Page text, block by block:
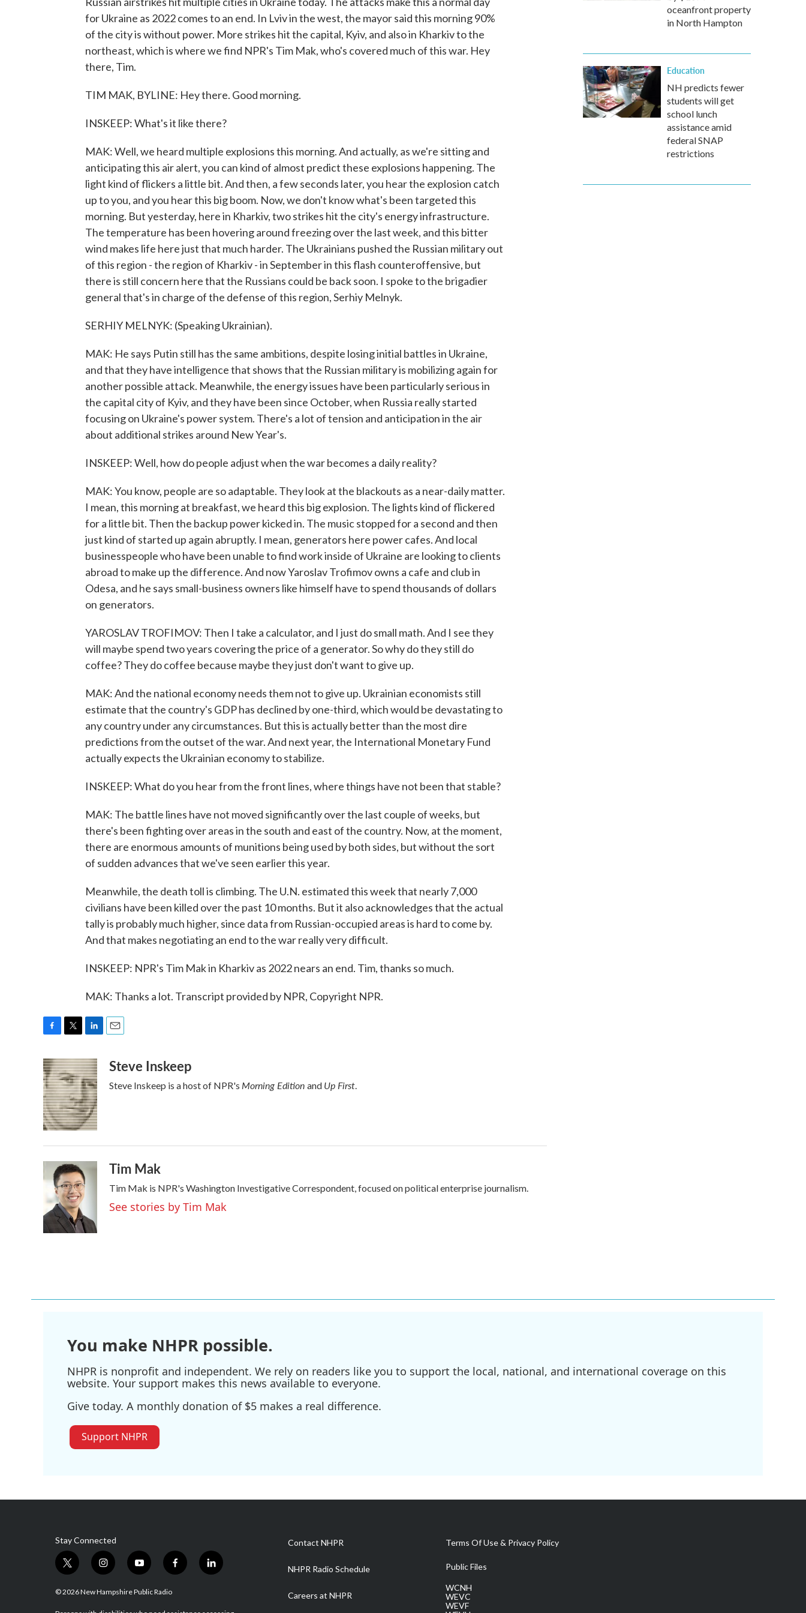
for Ukraine as 2022 comes to an end. In Lviv in the west, the mayor said this morning 90%
of the city is without power. More strikes hit the capital, Kyiv, and also in Kharkiv to the
northeast, which is where we find NPR's Tim Mak, who's covered much of this war. Hey
there, Tim.
TIM MAK, BYLINE: Hey there. Good morning.
INSKEEP: What's it like there?
MAK: Well, we heard multiple explosions this morning. And actually, as we're sitting and
anticipating this air alert, you can kind of almost predict these explosions happening. The
light kind of flickers a little bit. And then, a few seconds later, you hear the explosion catch
up to you, and you hear this big boom. Now, we don't know what's been targeted this
morning. But yesterday, here in Kharkiv, two strikes hit the city's energy infrastructure.
The temperature has been hovering around freezing over the last week, and this bitter
wind makes life here just that much harder. The Ukrainians pushed the Russian military out
of this region - the region of Kharkiv - in September in this flash counteroffensive, but
there is still concern here that the Russians could be back soon. I spoke to the brigadier
general that's in charge of the defense of this region, Serhiy Melnyk.
SERHIY MELNYK: (Speaking Ukrainian).
MAK: He says Putin still has the same ambitions, despite losing initial battles in Ukraine,
and that they have intelligence that shows that the Russian military is mobilizing again for
another possible attack. Meanwhile, the energy issues have been particularly serious in
the capital city of Kyiv, and they have been since October, when Russia really started
focusing on Ukraine's power system. There's a lot of tension and anticipation in the air
about additional strikes around New Year's.
INSKEEP: Well, how do people adjust when the war becomes a daily reality?
MAK: You know, people are so adaptable. They look at the blackouts as a near-daily matter.
I mean, this morning at breakfast, we heard this big explosion. The lights kind of flickered
for a little bit. Then the backup power kicked in. The music stopped for a second and then
just kind of started up again abruptly. I mean, generators here power cafes. And local
businesspeople who have been unable to find work inside of Ukraine are looking to clients
abroad to make up the difference. And now Yaroslav Trofimov owns a cafe and club in
Odesa, and he says small-business owners like himself have to spend thousands of dollars
on generators.
YAROSLAV TROFIMOV: Then I take a calculator, and I just do small math. And I see they
will maybe spend two years covering the price of a generator. So why do they still do
coffee? They do coffee because maybe they just don't want to give up.
MAK: And the national economy needs them not to give up. Ukrainian economists still
estimate that the country's GDP has declined by one-third, which would be devastating to
any country under any circumstances. But this is actually better than the most dire
predictions from the outset of the war. And next year, the International Monetary Fund
actually expects the Ukrainian economy to stabilize.
INSKEEP: What do you hear from the front lines, where things have not been that stable?
MAK: The battle lines have not moved significantly over the last couple of weeks, but
there's been fighting over areas in the south and east of the country. Now, at the moment,
there are enormous amounts of munitions being used by both sides, but without the sort
of sudden advances that we've seen earlier this year.
Meanwhile, the death toll is climbing. The U.N. estimated this week that nearly 7,000
civilians have been killed over the past 10 months. But it also acknowledges that the actual
tally is probably much higher, since data from Russian-occupied areas is hard to come by.
And that makes negotiating an end to the war really very difficult.
INSKEEP: NPR's Tim Mak in Kharkiv as 2022 nears an end. Tim, thanks so much.
MAK: Thanks a lot. Transcript provided by NPR, Copyright NPR.
c
e
b
o
o
k
i
t
t
e
r
n
k
e
d
I
n
a
Steve Inskeep
Steve Inskeep is a host of NPR's Morning Edition and Up First.
Tim Mak
Tim Mak is NPR's Washington Investigative Correspondent, focused on political enterprise journalism.
See stories by Tim Mak
oceanfront property
in North Hampton
Education
NH predicts fewer
students will get
school lunch
assistance amid
federal SNAP
restrictions
You make NHPR possible.
NHPR is nonprofit and independent. We rely on readers like you to support the local, national, and international coverage on this
website. Your support makes this news available to everyone.
Give today. A monthly donation of $5 makes a real difference.
Support NHPR
Stay Connected
t
i
i
s
y
u
f
l
© 2026 New Hampshire Public Radio
Contact NHPR
NHPR Radio Schedule
Careers at NHPR
Terms Of Use & Privacy Policy
Public Files
WCNH
WEVC
WEVF